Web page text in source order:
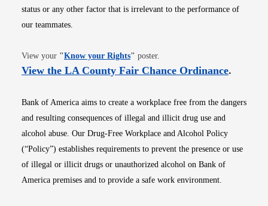
status or any other factor that is irrelevant to the performance of
our teammates.
View your "Know your RightsOpens in new window
" poster.
View the LA County Fair Chance OrdinanceOpens
.
Bank of America aims to create a workplace free from the dangers
and resulting consequences of illegal and illicit drug use and
alcohol abuse. Our Drug-Free Workplace and Alcohol Policy
(“Policy”) establishes requirements to prevent the presence or use
of illegal or illicit drugs or unauthorized alcohol on Bank of
America premises and to provide a safe work environment.